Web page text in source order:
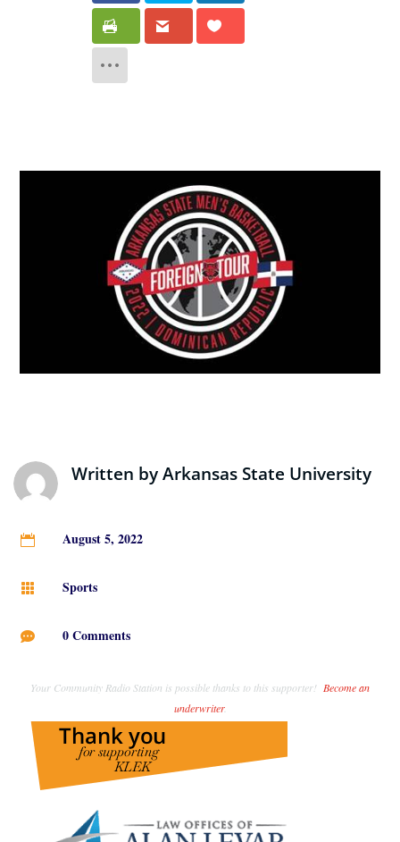
Written byArkansas State University
 August 5, 2022
 Sports
 0 Comments
Your Community Radio Station is possible thanks to this supporter! Become an
underwriter.